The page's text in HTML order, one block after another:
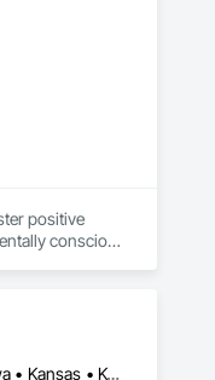
positive
conscious
Alabama • Arizona • Arkansas • California • Colorado • Connecticut • Florida • Georgia • Illinois • Indiana • Iowa • Kansas • Kentucky • Louisiana • Massachusetts • Michigan • Minnesota • Mississippi • Missouri • New Jersey • New Mexico • Ohio • Oklahoma • Oregon • Pennsylvania • South Carolina • Tennessee • Texas • Utah • Virginia • Washington • Wisconsin